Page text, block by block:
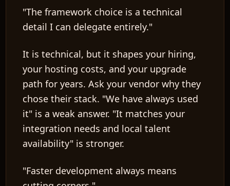
"The framework choice is a technical
detail I can delegate entirely."
It is technical, but it shapes your hiring,
your hosting costs, and your upgrade
path for years. Ask your vendor why they
chose their stack. "We have always used
it" is a weak answer. "It matches your
integration needs and local talent
availability" is stronger.
"Faster development always means